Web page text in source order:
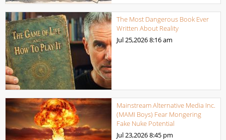
The Most Dangerous Book Ever
Written About Reality
Jul 25,20268:16 am
Mainstream Alternative Media Inc.
(MAMI Boys) Fear Mongering
Fake Nuke Potential
Jul 23,20268:45 pm